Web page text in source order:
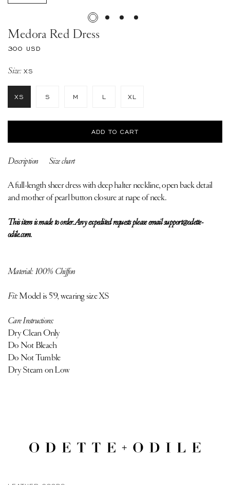
Medora Red Dress
Regular
300 USD
Size: XS
XS S M L XL
ADD TO CART
Description Size chart
A full-length sheer dress with deep halter neckline, open back detail
and mother of pearl button closure at nape of neck.
This item is made to order. Any expedited requests please email support@odette-
odile.com.
Material: 100% Chiffon
Fit:Model is 5'9, wearing size XS
Care Instructions:
Dry Clean Only
Do Not Bleach
Do Not Tumble
Dry Steam on Low